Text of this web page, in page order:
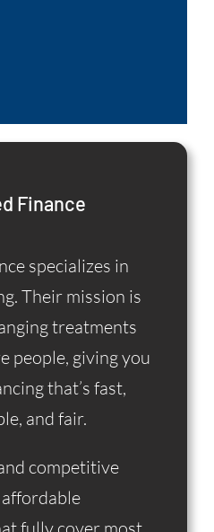
Finance
specializes in
Their mission is
treatments
people, giving you
that’s fast,
and fair.
competitive